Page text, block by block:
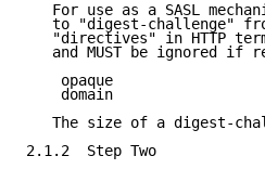
For use as a SASL
to "digest-challenge"
"directives" in HTTP
and MUST be ignored if
    opaque
    domain
The size of a digest-
2.1.2  Step Two